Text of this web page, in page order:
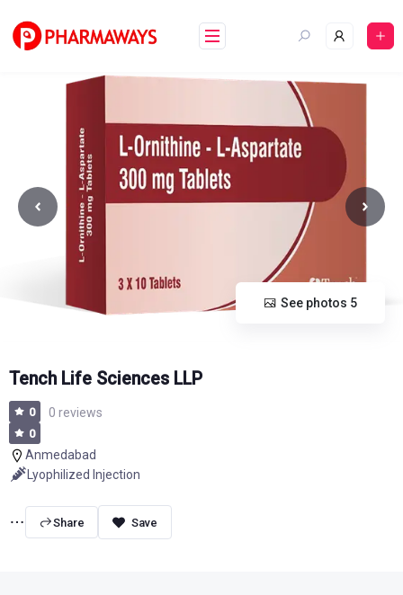
content
See photos 5
Tench Life Sciences LLP
0 0 reviews
0
Anmedabad
Lyophilized Injection
Share